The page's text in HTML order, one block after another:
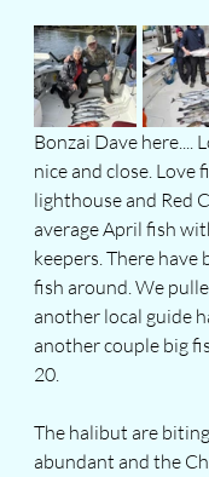
Bonzai Dave here....
nice and close. Love
lighthouse and Red
average April fish
keepers. There have
fish around. We
another local guide
another couple big
20.
The halibut are
abundant and the